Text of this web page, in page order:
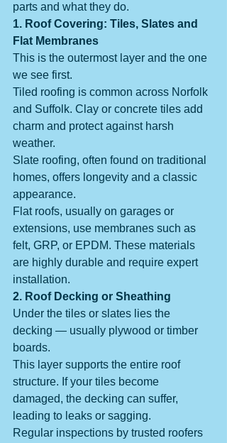
parts and what they do.
1. Roof Covering: Tiles, Slates and
Flat Membranes
This is the outermost layer and the one
we see first.
Tiled roofing is common across Norfolk
and Suffolk. Clay or concrete tiles add
charm and protect against harsh
weather.
Slate roofing, often found on traditional
homes, offers longevity and a classic
appearance.
Flat roofs, usually on garages or
extensions, use membranes such as
felt, GRP, or EPDM. These materials
are highly durable and require expert
installation.
2. Roof Decking or Sheathing
Under the tiles or slates lies the
decking — usually plywood or timber
boards.
This layer supports the entire roof
structure. If your tiles become
damaged, the decking can suffer,
leading to leaks or sagging.
Regular inspections by trusted roofers